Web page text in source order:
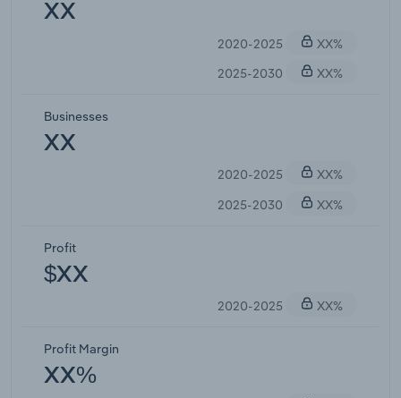
XX
2020-2025
XX%
2025-2030
XX%
Businesses
XX
2020-2025
XX%
2025-2030
XX%
Profit
$XX
2020-2025 XX%
Profit Margin
XX%